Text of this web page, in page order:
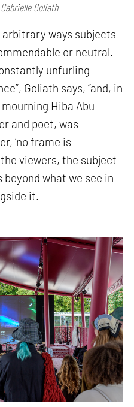
Goliath
ways subjects
or neutral.
unfurling
Goliath says, “and, in
Hiba Abu
and poet, was
‘no frame is
viewers, the subject
what we see in
it.